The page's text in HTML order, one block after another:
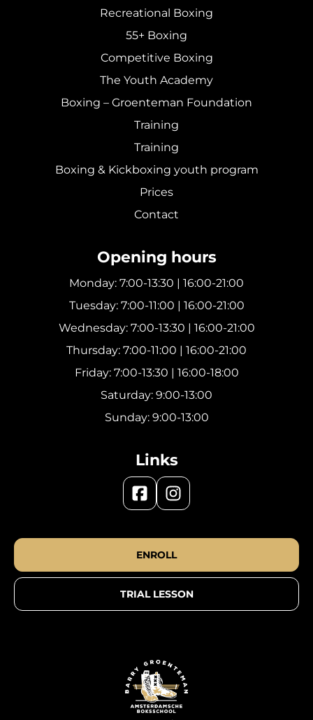
Recreational Boxing
55+ Boxing
Competitive Boxing
The Youth Academy
Boxing – Groenteman Foundation
Training
Training
Boxing & Kickboxing youth program
Prices
Contact
Opening hours
Monday: 7:00-13:30 | 16:00-21:00
Tuesday: 7:00-11:00 | 16:00-21:00
Wednesday: 7:00-13:30 | 16:00-21:00
Thursday: 7:00-11:00 | 16:00-21:00
Friday: 7:00-13:30 | 16:00-18:00
Saturday: 9:00-13:00
Sunday: 9:00-13:00
Links
ENROLL
TRIAL LESSON